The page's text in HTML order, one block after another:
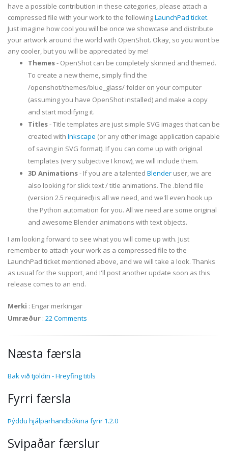
have a possible contribution in these categories, please attach a
compressed file with your work to the followingLaunchPad ticket.
Just imagine how cool you will be once we showcase and distribute
your artwork around the world with OpenShot. Okay, so you wont be
any cooler, but you will be appreciated by me!
Themes- OpenShot can be completely skinned and themed.
To create a new theme, simply find the
/openshot/themes/blue_glass/ folder on your computer
(assuming you have OpenShot installed) and make a copy
and start modifying it.
Titles- Title templates are just simple SVG images that can be
created with Inkscape (or any other image application capable
of saving in SVG format). If you can come up with original
templates (very subjective I know), we will include them.
3D Animations- If you are a talented Blender user, we are
also looking for slick text / title animations. The .blend file
(version 2.5 required) is all we need, and we'll even hook up
the Python automation for you. All we need are some original
and awesome Blender animations with text objects.
I am looking forward to see what you will come up with. Just
remember to attach your work as a compressed file to the
LaunchPad ticket mentioned above, and we will take a look. Thanks
as usual for the support, and I'll post another update soon as this
release comes to an end.
Merki : Engar merkingar
Umræður : 22 Comments
Næsta færsla
Bak við tjöldin - Hreyfing titils
Fyrri færsla
Þýddu hjálparhandbókina fyrir 1.2.0
Svipaðar færslur